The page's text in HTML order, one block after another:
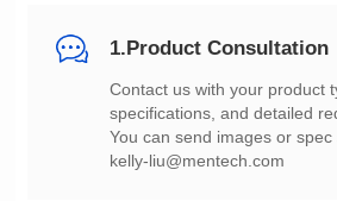
1.Product Consultation
You can send images or
kelly-liu@mentech.com